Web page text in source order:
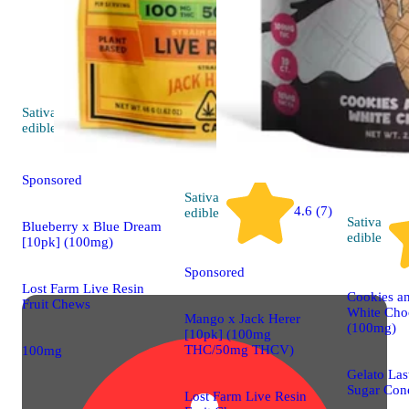
Sativa
edible
4.7 (92)
Sponsored
Blueberry x Blue Dream
[10pk] (100mg)
Lost Farm Live Resin
Fruit Chews
100mg
Sativa
edible
4.6 (7)
Sponsored
Mango x Jack Herer
[10pk] (100mg
THC/50mg THCV)
Lost Farm Live Resin
Sativa
edible
Cookies
White
(100mg)
Gelato
Sugar